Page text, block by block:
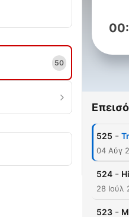
50
525 -
04 Αύγ
524 -
28 Ιούλ
523 -